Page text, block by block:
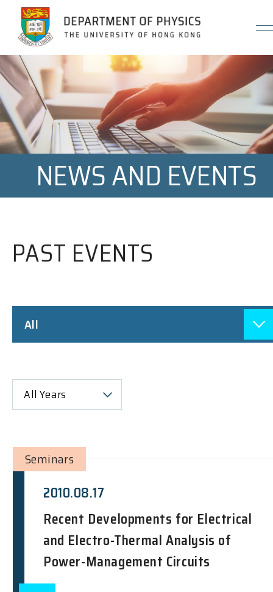
Jump to Content (Click Enter)
NEWS AND EVENTS
PAST EVENTS
All
All Years
2010.08.17
Recent Developments for Electrical
and Electro-Thermal Analysis of
Power-Management Circuits
Seminars